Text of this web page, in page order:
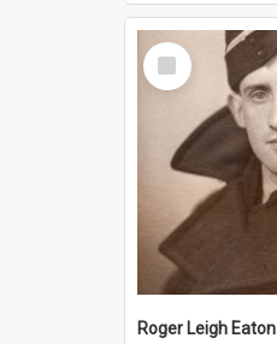
Select
Item
Roger Leigh Eaton